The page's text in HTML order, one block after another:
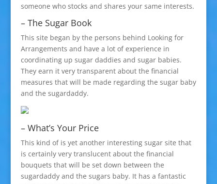
someone who stocks and shares your same interests.
– The Sugar Book
This site began by the persons behind Looking for
Arrangements and have a lot of experience in
coordinating up sugar daddies and sugar babies.
They earn it very transparent about the financial
measures that will be made regarding the sugar baby
and the sugardaddy.
– What’s Your Price
This kind of is yet another interesting sugar site that
is certainly very translucent about the financial
bouquets that will be set down between the
sugardaddy and the sugars baby. It has a fantastic